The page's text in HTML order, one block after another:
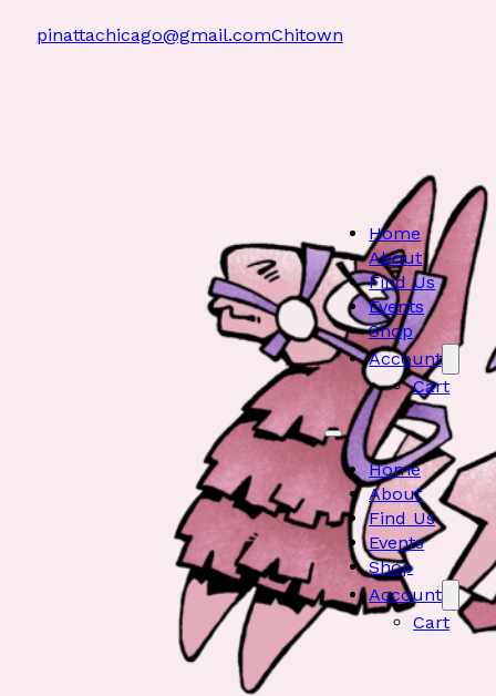
pinattachicago@gmail.comChitown
Home
About
Find Us
Events
Shop
Account
Cart
Home
About
Find Us
Events
Shop
Account
Cart